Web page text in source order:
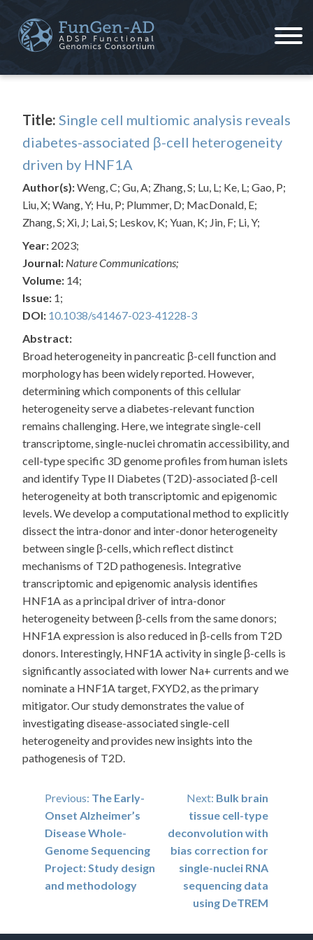
content
Title: Single cell multiomic analysis reveals
diabetes-associated β-cell heterogeneity
driven by HNF1A
Author(s):Weng, C; Gu, A; Zhang, S; Lu, L; Ke, L; Gao, P;
Liu, X; Wang, Y; Hu, P; Plummer, D; MacDonald, E;
Zhang, S; Xi, J; Lai, S; Leskov, K; Yuan, K; Jin, F; Li, Y;
Year: 2023;
Journal: Nature Communications;
Volume: 14;
Issue: 1;
DOI: 10.1038/s41467-023-41228-3
Abstract:
Broad heterogeneity in pancreatic β-cell function and
morphology has been widely reported. However,
determining which components of this cellular
heterogeneity serve a diabetes-relevant function
remains challenging. Here, we integrate single-cell
transcriptome, single-nuclei chromatin accessibility, and
cell-type specific 3D genome profiles from human islets
and identify Type II Diabetes (T2D)-associated β-cell
heterogeneity at both transcriptomic and epigenomic
levels. We develop a computational method to explicitly
dissect the intra-donor and inter-donor heterogeneity
between single β-cells, which reflect distinct
mechanisms of T2D pathogenesis. Integrative
transcriptomic and epigenomic analysis identifies
HNF1A as a principal driver of intra-donor
heterogeneity between β-cells from the same donors;
HNF1A expression is also reduced in β-cells from T2D
donors. Interestingly, HNF1A activity in single β-cells is
significantly associated with lower Na+ currents and we
nominate a HNF1A target, FXYD2, as the primary
mitigator. Our study demonstrates the value of
investigating disease-associated single-cell
heterogeneity and provides new insights into the
pathogenesis of T2D.
Post
navigation
Previous: The Early-
Onset Alzheimer’s
Disease Whole-
Genome Sequencing
Project: Study design
and methodology
Next: Bulk brain
tissue cell-type
deconvolution with
bias correction for
single-nuclei RNA
sequencing data
using DeTREM